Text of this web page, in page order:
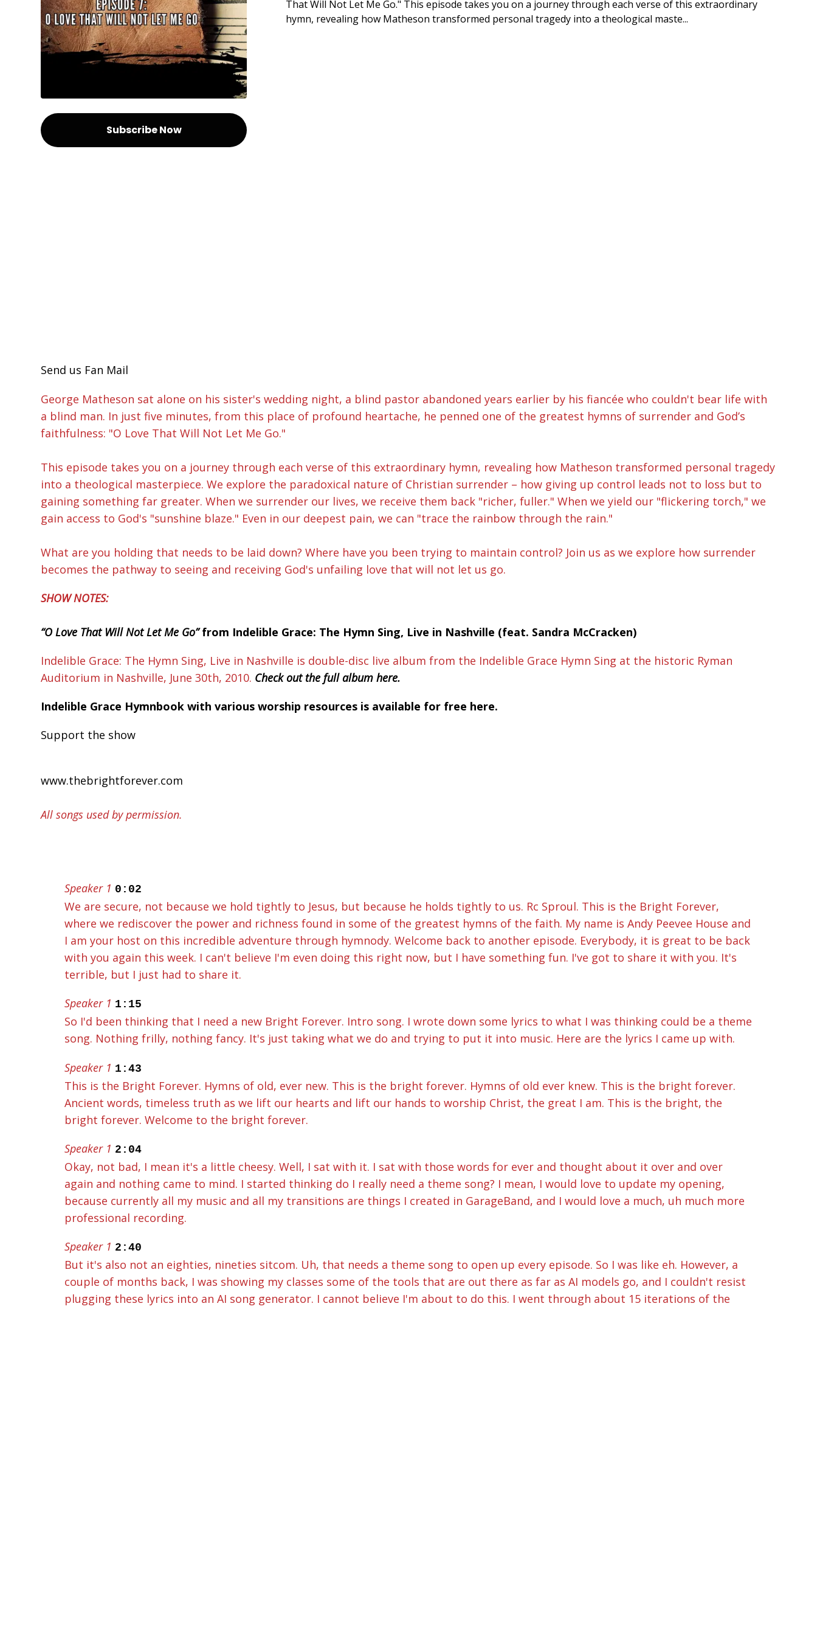
Subscribe Now
That Will Not Let Me Go." This episode takes you on a journey through each verse of this extraordinary
hymn, revealing how Matheson transformed personal tragedy into a theological maste...
Send us Fan Mail
George Matheson sat alone on his sister's wedding night, a blind pastor abandoned years earlier by his fiancée who couldn't bear life with
a blind man. In just five minutes, from this place of profound heartache, he penned one of the greatest hymns of surrender and God’s
faithfulness: "O Love That Will Not Let Me Go."
This episode takes you on a journey through each verse of this extraordinary hymn, revealing how Matheson transformed personal tragedy
into a theological masterpiece. We explore the paradoxical nature of Christian surrender – how giving up control leads not to loss but to
gaining something far greater. When we surrender our lives, we receive them back "richer, fuller." When we yield our "flickering torch," we
gain access to God's "sunshine blaze." Even in our deepest pain, we can "trace the rainbow through the rain."
What are you holding that needs to be laid down? Where have you been trying to maintain control? Join us as we explore how surrender
becomes the pathway to seeing and receiving God's unfailing love that will not let us go.
SHOW NOTES:
“O Love That Will Not Let Me Go”from Indelible Grace: The Hymn Sing, Live in Nashville (feat. Sandra McCracken)
Indelible Grace: The Hymn Sing, Live in Nashville is double-disc live album from the Indelible Grace Hymn Sing at the historic Ryman
Auditorium in Nashville, June 30th, 2010. Check out the full album here.
Indelible Grace Hymnbook with various worship resources is available for free here.
Support the show
www.thebrightforever.com
All songs used by permission.
Speaker 1 0:02
We are secure, not because we hold tightly to Jesus, but because he holds tightly to us. Rc Sproul. This is the Bright Forever,
where we rediscover the power and richness found in some of the greatest hymns of the faith. My name is Andy Peevee House and
I am your host on this incredible adventure through hymnody. Welcome back to another episode. Everybody, it is great to be back
with you again this week. I can't believe I'm even doing this right now, but I have something fun. I've got to share it with you. It's
terrible, but I just had to share it.
Speaker 1 1:15
So I'd been thinking that I need a new Bright Forever. Intro song. I wrote down some lyrics to what I was thinking could be a theme
song. Nothing frilly, nothing fancy. It's just taking what we do and trying to put it into music. Here are the lyrics I came up with.
Speaker 1 1:43
This is the Bright Forever. Hymns of old, ever new. This is the bright forever. Hymns of old ever knew. This is the bright forever.
Ancient words, timeless truth as we lift our hearts and lift our hands to worship Christ, the great I am. This is the bright, the
bright forever. Welcome to the bright forever.
Speaker 1 2:04
Okay, not bad, I mean it's a little cheesy. Well, I sat with it. I sat with those words for ever and thought about it over and over
again and nothing came to mind. I started thinking do I really need a theme song? I mean, I would love to update my opening,
because currently all my music and all my transitions are things I created in GarageBand, and I would love a much, uh much more
professional recording.
Speaker 1 2:40
But it's also not an eighties, nineties sitcom. Uh, that needs a theme song to open up every episode. So I was like eh. However, a
couple of months back, I was showing my classes some of the tools that are out there as far as AI models go, and I couldn't resist
plugging these lyrics into an AI song generator. I cannot believe I'm about to do this. I went through about 15 iterations of the